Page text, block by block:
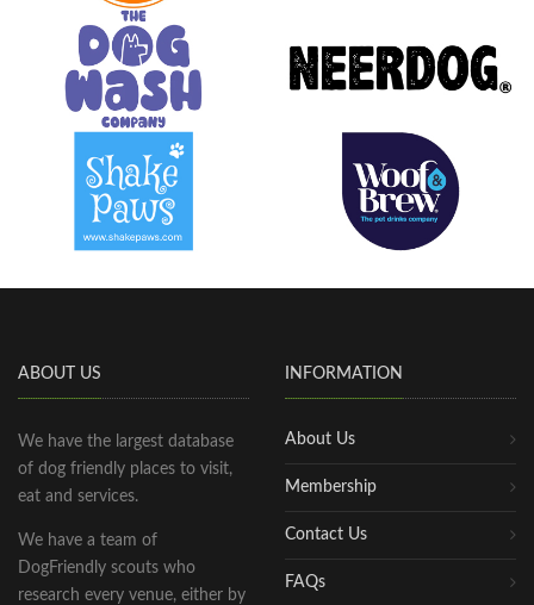
ABOUT US
We have the largest database
of dog friendly places to visit,
eat and services.
We have a team of
DogFriendly scouts who
research every venue, either by
INFORMATION
About Us
Membership
Contact Us
FAQs